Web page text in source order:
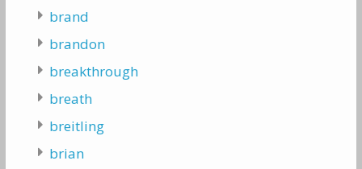
brand
brandon
breakthrough
breath
breitling
brian